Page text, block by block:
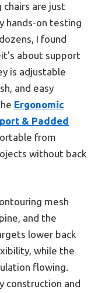
are just
hands-on testing
I found
about support
is adjustable
and easy
Ergonomic
& Padded
from
without back
mesh
and the
lower back
while the
flowing.
construction and